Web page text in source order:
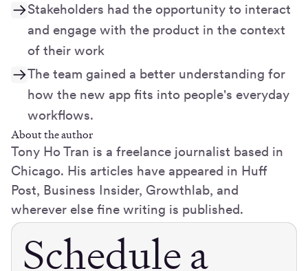
Stakeholders had the opportunity to interact
and engage with the product in the context
of their work
The team gained a better understanding for
how the new app fits into people's everyday
workflows.
About the author
Tony Ho Tran is a freelance journalist based in
Chicago. His articles have appeared in Huff
Post, Business Insider, Growthlab, and
wherever else fine writing is published.
Schedule a